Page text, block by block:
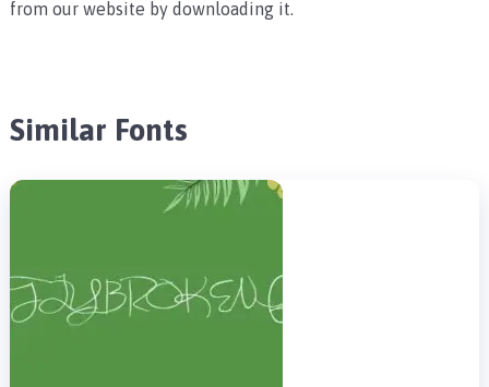
from our website by downloading it.
Similar Fonts